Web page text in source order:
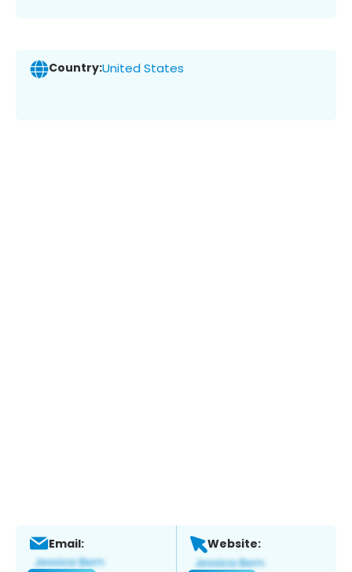
Country:United States
Email: Website: